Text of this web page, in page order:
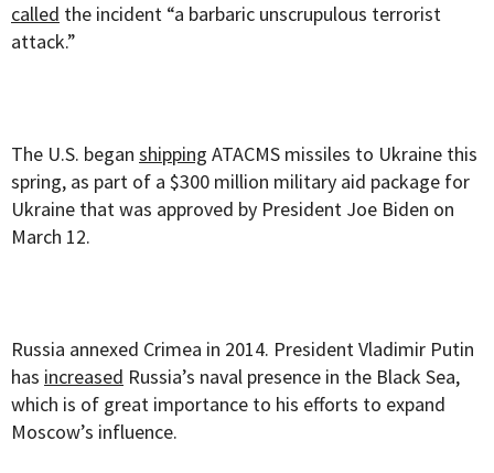
called the incident “a barbaric unscrupulous terrorist
attack.”
The U.S. began shipping ATACMS missiles to Ukraine this
spring, as part of a $300 million military aid package for
Ukraine that was approved by President Joe Biden on
March 12.
Russia annexed Crimea in 2014. President Vladimir Putin
has increased Russia’s naval presence in the Black Sea,
which is of great importance to his efforts to expand
Moscow’s influence.